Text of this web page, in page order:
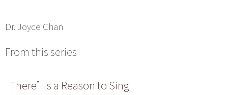
Dr. Joyce Chan
From this series
There’s a Reason to Sing